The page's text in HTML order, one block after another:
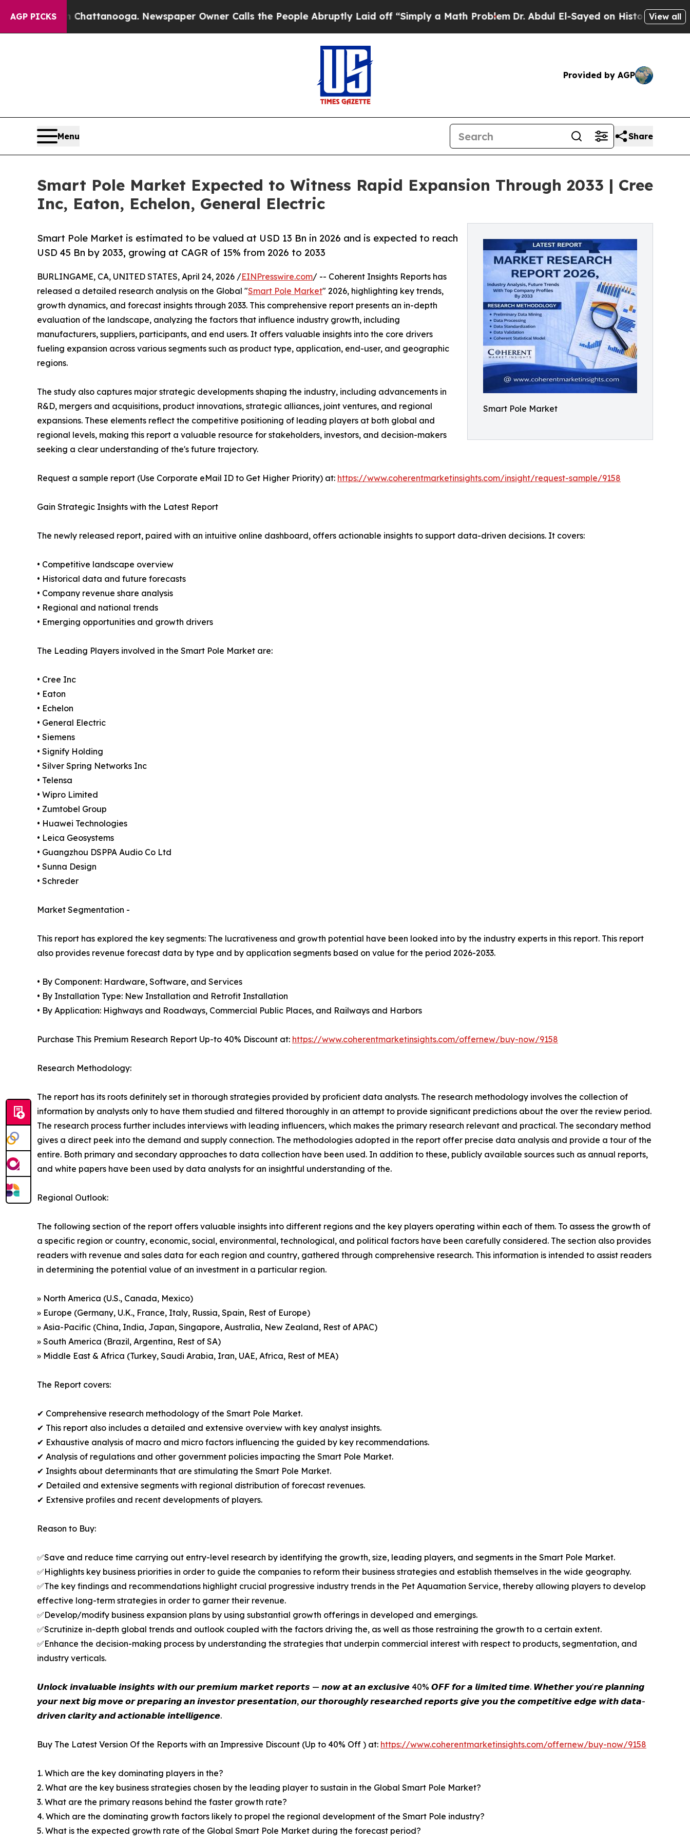
AGP PICKS
Chattanooga. Newspaper Owner Calls the People Abruptly Laid off “Simply a Math ProblemDr. Abdul El-Sayed on Historic Michigan Win:View all
Provided by AGP
Menu Share
Smart Pole Market Expected to Witness Rapid Expansion Through 2033 | Cree
Inc, Eaton, Echelon, General Electric
Smart Pole Market
Smart Pole Market is estimated to be valued at USD 13 Bn in 2026 and is expected to reach
USD 45 Bn by 2033, growing at CAGR of 15% from 2026 to 2033
BURLINGAME, CA, UNITED STATES, April 24, 2026 /EINPresswire.com/ -- Coherent Insights Reports has
released a detailed research analysis on the Global "Smart Pole Market" 2026, highlighting key trends,
growth dynamics, and forecast insights through 2033. This comprehensive report presents an in-depth
evaluation of the landscape, analyzing the factors that influence industry growth, including
manufacturers, suppliers, participants, and end users. It offers valuable insights into the core drivers
fueling expansion across various segments such as product type, application, end-user, and geographic
regions.
The study also captures major strategic developments shaping the industry, including advancements in
R&D, mergers and acquisitions, product innovations, strategic alliances, joint ventures, and regional
expansions. These elements reflect the competitive positioning of leading players at both global and
regional levels, making this report a valuable resource for stakeholders, investors, and decision-makers
seeking a clear understanding of the's future trajectory.
Request a sample report (Use Corporate eMail ID to Get Higher Priority) at: https://www.coherentmarketinsights.com/insight/request-sample/9158
Gain Strategic Insights with the Latest Report
The newly released report, paired with an intuitive online dashboard, offers actionable insights to support data-driven decisions. It covers:
• Competitive landscape overview
• Historical data and future forecasts
• Company revenue share analysis
• Regional and national trends
• Emerging opportunities and growth drivers
The Leading Players involved in the Smart Pole Market are:
• Cree Inc
• Eaton
• Echelon
• General Electric
• Siemens
• Signify Holding
• Silver Spring Networks Inc
• Telensa
• Wipro Limited
• Zumtobel Group
• Huawei Technologies
• Leica Geosystems
• Guangzhou DSPPA Audio Co Ltd
• Sunna Design
• Schreder
Market Segmentation -
This report has explored the key segments: The lucrativeness and growth potential have been looked into by the industry experts in this report. This report
also provides revenue forecast data by type and by application segments based on value for the period 2026-2033.
• By Component: Hardware, Software, and Services
• By Installation Type: New Installation and Retrofit Installation
• By Application: Highways and Roadways, Commercial Public Places, and Railways and Harbors
Purchase This Premium Research Report Up-to 40% Discount at: https://www.coherentmarketinsights.com/offernew/buy-now/9158
Research Methodology:
The report has its roots definitely set in thorough strategies provided by proficient data analysts. The research methodology involves the collection of
information by analysts only to have them studied and filtered thoroughly in an attempt to provide significant predictions about the over the review period.
The research process further includes interviews with leading influencers, which makes the primary research relevant and practical. The secondary method
gives a direct peek into the demand and supply connection. The methodologies adopted in the report offer precise data analysis and provide a tour of the
entire. Both primary and secondary approaches to data collection have been used. In addition to these, publicly available sources such as annual reports,
and white papers have been used by data analysts for an insightful understanding of the.
Regional Outlook:
The following section of the report offers valuable insights into different regions and the key players operating within each of them. To assess the growth of
a specific region or country, economic, social, environmental, technological, and political factors have been carefully considered. The section also provides
readers with revenue and sales data for each region and country, gathered through comprehensive research. This information is intended to assist readers
in determining the potential value of an investment in a particular region.
» North America (U.S., Canada, Mexico)
» Europe (Germany, U.K., France, Italy, Russia, Spain, Rest of Europe)
» Asia-Pacific (China, India, Japan, Singapore, Australia, New Zealand, Rest of APAC)
» South America (Brazil, Argentina, Rest of SA)
» Middle East & Africa (Turkey, Saudi Arabia, Iran, UAE, Africa, Rest of MEA)
The Report covers:
✔ Comprehensive research methodology of the Smart Pole Market.
✔ This report also includes a detailed and extensive overview with key analyst insights.
✔ Exhaustive analysis of macro and micro factors influencing the guided by key recommendations.
✔ Analysis of regulations and other government policies impacting the Smart Pole Market.
✔ Insights about determinants that are stimulating the Smart Pole Market.
✔ Detailed and extensive segments with regional distribution of forecast revenues.
✔ Extensive profiles and recent developments of players.
Reason to Buy:
✅Save and reduce time carrying out entry-level research by identifying the growth, size, leading players, and segments in the Smart Pole Market.
✅Highlights key business priorities in order to guide the companies to reform their business strategies and establish themselves in the wide geography.
✅The key findings and recommendations highlight crucial progressive industry trends in the Pet Aquamation Service, thereby allowing players to develop
effective long-term strategies in order to garner their revenue.
✅Develop/modify business expansion plans by using substantial growth offerings in developed and emergings.
✅Scrutinize in-depth global trends and outlook coupled with the factors driving the, as well as those restraining the growth to a certain extent.
✅Enhance the decision-making process by understanding the strategies that underpin commercial interest with respect to products, segmentation, and
industry verticals.
𝙐𝙣𝙡𝙤𝙘𝙠 𝙞𝙣𝙫𝙖𝙡𝙪𝙖𝙗𝙡𝙚 𝙞𝙣𝙨𝙞𝙜𝙝𝙩𝙨 𝙬𝙞𝙩𝙝 𝙤𝙪𝙧 𝙥𝙧𝙚𝙢𝙞𝙪𝙢 𝙢𝙖𝙧𝙠𝙚𝙩 𝙧𝙚𝙥𝙤𝙧𝙩𝙨 — 𝙣𝙤𝙬 𝙖𝙩 𝙖𝙣 𝙚𝙭𝙘𝙡𝙪𝙨𝙞𝙫𝙚 40% 𝙊𝙁𝙁 𝙛𝙤𝙧 𝙖 𝙡𝙞𝙢𝙞𝙩𝙚𝙙 𝙩𝙞𝙢𝙚. 𝙒𝙝𝙚𝙩𝙝𝙚𝙧 𝙮𝙤𝙪'𝙧𝙚 𝙥𝙡𝙖𝙣𝙣𝙞𝙣𝙜
𝙮𝙤𝙪𝙧 𝙣𝙚𝙭𝙩 𝙗𝙞𝙜 𝙢𝙤𝙫𝙚 𝙤𝙧 𝙥𝙧𝙚𝙥𝙖𝙧𝙞𝙣𝙜 𝙖𝙣 𝙞𝙣𝙫𝙚𝙨𝙩𝙤𝙧 𝙥𝙧𝙚𝙨𝙚𝙣𝙩𝙖𝙩𝙞𝙤𝙣, 𝙤𝙪𝙧 𝙩𝙝𝙤𝙧𝙤𝙪𝙜𝙝𝙡𝙮 𝙧𝙚𝙨𝙚𝙖𝙧𝙘𝙝𝙚𝙙 𝙧𝙚𝙥𝙤𝙧𝙩𝙨 𝙜𝙞𝙫𝙚 𝙮𝙤𝙪 𝙩𝙝𝙚 𝙘𝙤𝙢𝙥𝙚𝙩𝙞𝙩𝙞𝙫𝙚 𝙚𝙙𝙜𝙚 𝙬𝙞𝙩𝙝 𝙙𝙖𝙩𝙖-
𝙙𝙧𝙞𝙫𝙚𝙣 𝙘𝙡𝙖𝙧𝙞𝙩𝙮 𝙖𝙣𝙙 𝙖𝙘𝙩𝙞𝙤𝙣𝙖𝙗𝙡𝙚 𝙞𝙣𝙩𝙚𝙡𝙡𝙞𝙜𝙚𝙣𝙘𝙚.
Buy The Latest Version Of the Reports with an Impressive Discount (Up to 40% Off ) at: https://www.coherentmarketinsights.com/offernew/buy-now/9158
1. Which are the key dominating players in the?
2. What are the key business strategies chosen by the leading player to sustain in the Global Smart Pole Market?
3. What are the primary reasons behind the faster growth rate?
4. Which are the dominating growth factors likely to propel the regional development of the Smart Pole industry?
5. What is the expected growth rate of the Global Smart Pole Market during the forecast period?